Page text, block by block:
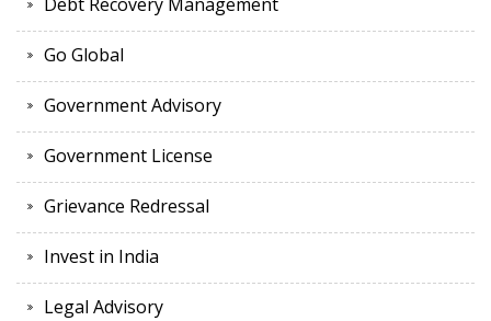
Go Global
Government Advisory
Government License
Grievance Redressal
Invest in India
Legal Advisory